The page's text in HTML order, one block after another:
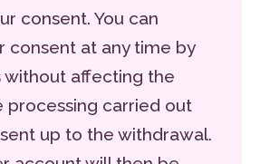
consent. You can
consent at any time by
without affecting the
processing carried out
up to the withdrawal.